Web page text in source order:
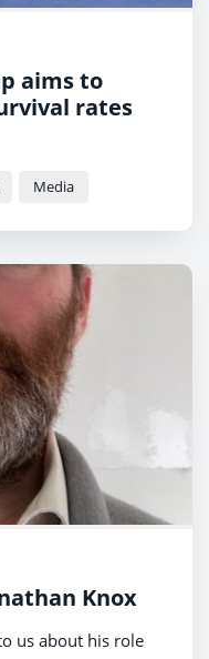
aims to
rates
Media
Knox
us about his role